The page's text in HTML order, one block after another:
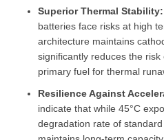
Superior Thermal Stability:
batteries face risks at high
architecture maintains
significantly reduces the
primary fuel for thermal
Resilience Against
indicate that while 45°C
degradation rate of